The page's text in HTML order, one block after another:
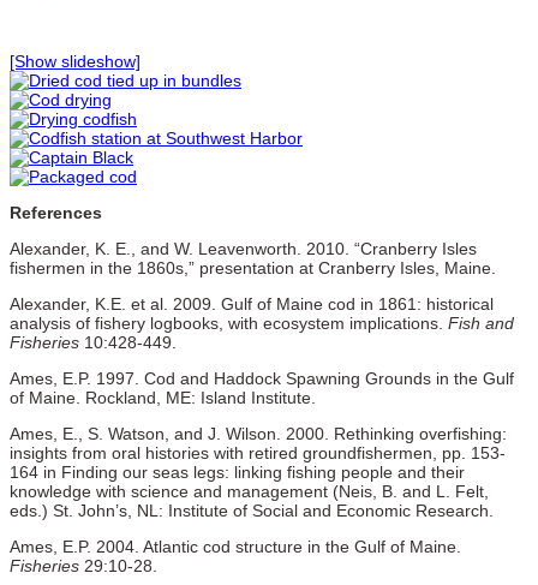
[Show slideshow]
References
Alexander, K. E., and W. Leavenworth. 2010. “Cranberry Isles
fishermen in the 1860s,” presentation at Cranberry Isles, Maine.
Alexander, K.E. et al. 2009. Gulf of Maine cod in 1861: historical
analysis of fishery logbooks, with ecosystem implications. Fish and
Fisheries 10:428-449.
Ames, E.P. 1997. Cod and Haddock Spawning Grounds in the Gulf
of Maine. Rockland, ME: Island Institute.
Ames, E., S. Watson, and J. Wilson. 2000. Rethinking overfishing:
insights from oral histories with retired groundfishermen, pp. 153-
164 in Finding our seas legs: linking fishing people and their
knowledge with science and management (Neis, B. and L. Felt,
eds.) St. John’s, NL: Institute of Social and Economic Research.
Ames, E.P. 2004. Atlantic cod structure in the Gulf of Maine.
Fisheries 29:10-28.